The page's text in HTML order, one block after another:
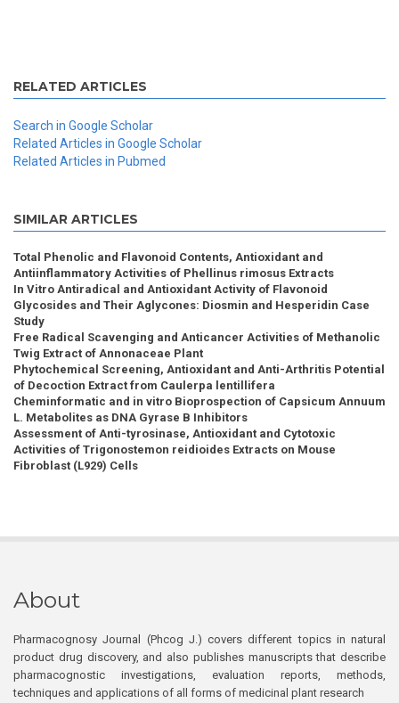
RELATED ARTICLES
Search in Google Scholar
Related Articles in Google Scholar
Related Articles in Pubmed
SIMILAR ARTICLES
Total Phenolic and Flavonoid Contents, Antioxidant and
Antiinflammatory Activities of Phellinus rimosus Extracts
In Vitro Antiradical and Antioxidant Activity of Flavonoid
Glycosides and Their Aglycones: Diosmin and Hesperidin Case
Study
Free Radical Scavenging and Anticancer Activities of Methanolic
Twig Extract of Annonaceae Plant
Phytochemical Screening, Antioxidant and Anti-Arthritis Potential
of Decoction Extract from Caulerpa lentillifera
Cheminformatic and in vitro Bioprospection of Capsicum Annuum
L. Metabolites as DNA Gyrase B Inhibitors
Assessment of Anti-tyrosinase, Antioxidant and Cytotoxic
Activities of Trigonostemon reidioides Extracts on Mouse
Fibroblast (L929) Cells
About
Pharmacognosy Journal (Phcog J.) covers different topics in natural
product drug discovery, and also publishes manuscripts that describe
pharmacognostic investigations, evaluation reports, methods,
techniques and applications of all forms of medicinal plant research